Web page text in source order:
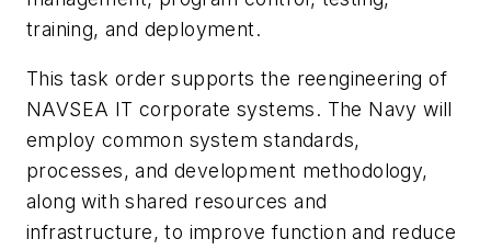
training, and deployment.
This task order supports the reengineering of
NAVSEA IT corporate systems. The Navy will
employ common system standards,
processes, and development methodology,
along with shared resources and
infrastructure, to improve function and reduce